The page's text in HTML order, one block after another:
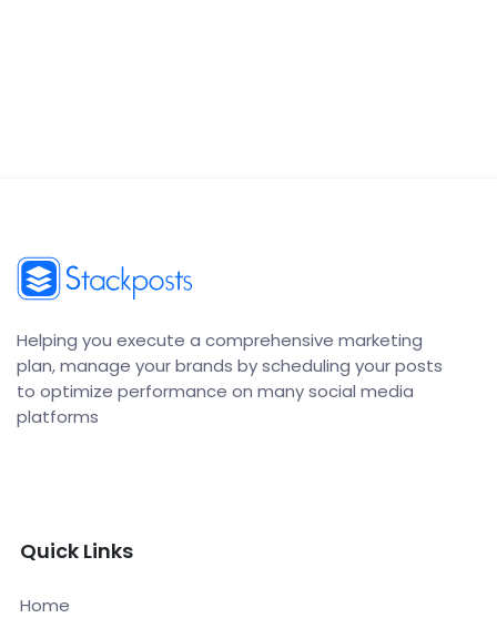
Helping you execute a comprehensive marketing
plan, manage your brands by scheduling your posts
to optimize performance on many social media
platforms
Quick Links
Home